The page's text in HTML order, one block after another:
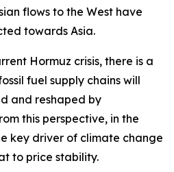
flows to the West have
towards Asia.
Hormuz crisis, there is a
fuel supply chains will
and reshaped by
this perspective, in the
key driver of climate change
to price stability.